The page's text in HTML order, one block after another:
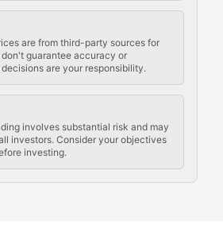
are from third-party sources for
don't guarantee accuracy or
are your responsibility.
involves substantial risk and may
investors. Consider your objectives
investing.
court decisions,
proposals, protocol rules,
&
and cultural aspects of
Chronicles